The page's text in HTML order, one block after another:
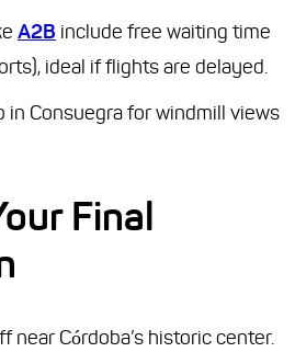
A2B include free waiting time
ideal if flights are delayed.
in Consuegra for windmill views
Final
near Córdoba’s historic center.